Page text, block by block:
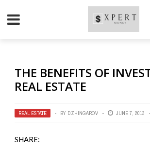
THE BENEFITS OF
REAL ESTATE
REAL ESTATE BY DZHINGAROV JUNE 7, 2013
SHARE: